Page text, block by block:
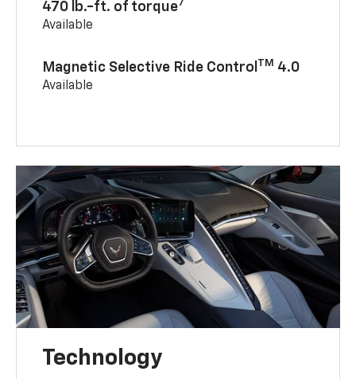
470 lb.-ft. of torque7
Available
Magnetic Selective Ride Control TM 4.0
Available
Technology